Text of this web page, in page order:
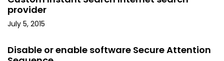
v
i
g
provider
July 5, 2015
Disable or enable software Secure Attention